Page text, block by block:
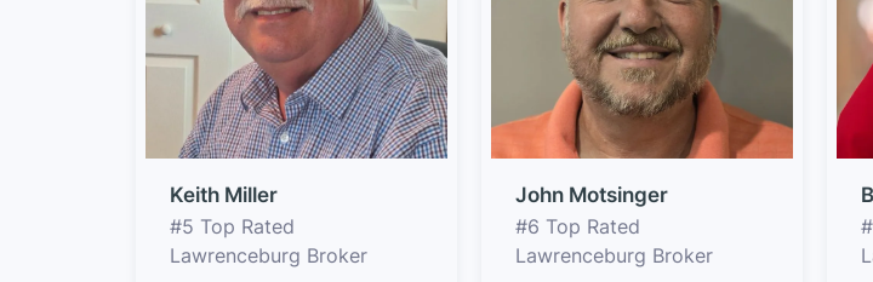
Keith Miller
#5 Top Rated
Lawrenceburg Broker
John Motsinger
#6 Top Rated
Lawrenceburg Broker